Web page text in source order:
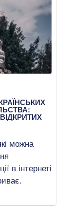
можна
в інтернеті